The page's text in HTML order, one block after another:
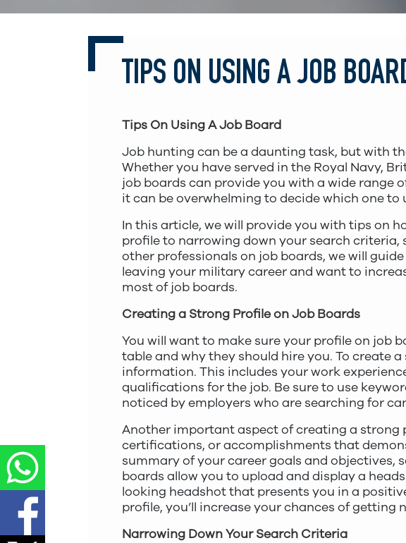
TIPS ON USING A JOB
Tips On Using A Job Board
Job hunting can be a daunting task, but with
Whether you have served in the Royal Navy,
job boards can provide you with a wide range
it can be overwhelming to decide which one
In this article, we will provide you with tips on
profile to narrowing down your search
other professionals on job boards, we will
leaving your military career and want to
most of job boards.
Creating a Strong Profile on Job Boards
You will want to make sure your profile on job
table and why they should hire you. To create
information. This includes your work
qualifications for the job. Be sure to use
noticed by employers who are searching for
Another important aspect of creating a strong
certifications, or accomplishments that
summary of your career goals and objectives,
boards allow you to upload and display a
looking headshot that presents you in a
profile, you’ll increase your chances of
Narrowing Down Your Search Criteria